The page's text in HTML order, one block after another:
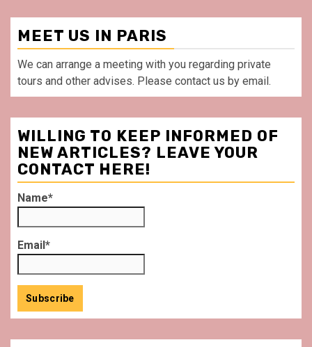
MEET US IN PARIS
We can arrange a meeting with you regarding private
tours and other advises. Please contact us by email.
WILLING TO KEEP INFORMED OF
NEW ARTICLES? LEAVE YOUR
CONTACT HERE!
Name*
Email*